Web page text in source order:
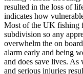
resulted in the loss of
indicates how
Most of the UK fishing
subdivision so any
overwhelm the on
alarm early and being
and does save lives.
and serious injuries